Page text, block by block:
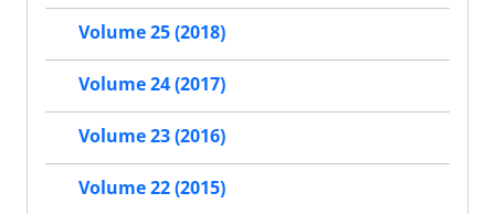
Volume 25 (2018)
Volume 24 (2017)
Volume 23 (2016)
Volume 22 (2015)